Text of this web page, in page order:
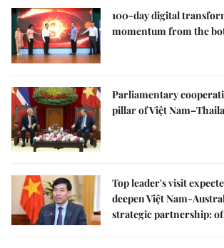
100-day digital
momentum from the
Parliamentary
pillar of Việt
Top leader's visit
deepen Việt Nam-
strategic partnership: